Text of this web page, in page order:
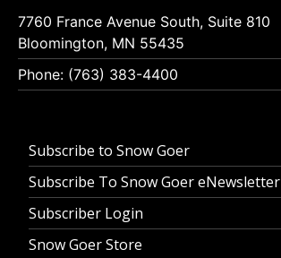
7760 France Avenue South, Suite 810
Bloomington, MN 55435
Phone: (763) 383-4400
Subscribe to Snow Goer
Subscribe To Snow Goer eNewsletter
Subscriber Login
Snow Goer Store